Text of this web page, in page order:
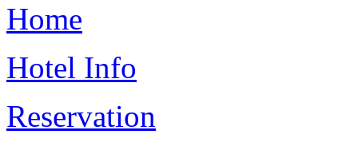
Home
Hotel Info
Reservation